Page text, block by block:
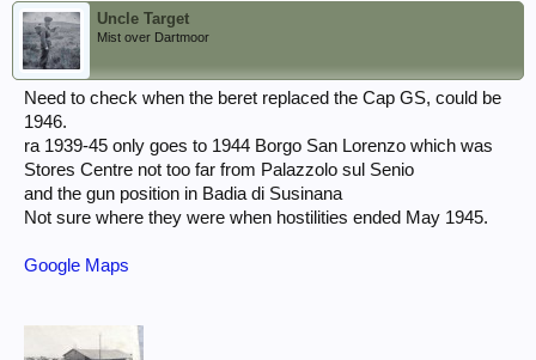
Uncle Target
Mist over Dartmoor
Need to check when the beret replaced the Cap GS, could be
1946.
ra 1939-45 only goes to 1944 Borgo San Lorenzo which was
Stores Centre not too far from Palazzolo sul Senio
and the gun position in Badia di Susinana
Not sure where they were when hostilities ended May 1945.
Google Maps